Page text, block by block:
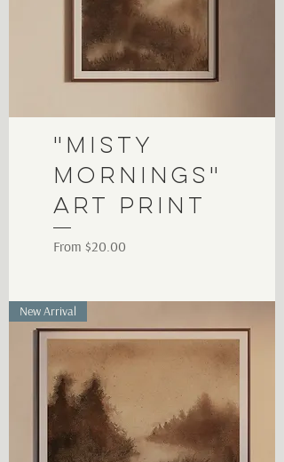
"Misty
Mornings"
Art Print
From $20.00
Sale Price
New Arrival